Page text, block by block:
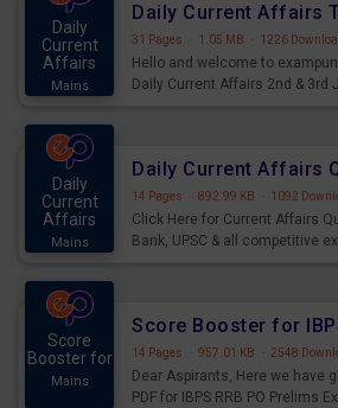
Daily
Current
Affairs
Mains
31 Pages · 1.05 MB · 1226
Hello and welcome to
Daily Current Affairs 2nd & 3rd
Daily
Current
Affairs
Mains
14 Pages · 892.99 KB · 1092
Click Here for Current Affairs
Bank, UPSC & all competitive
Score
Booster for
Mains
14 Pages · 957.01 KB · 2548
Dear Aspirants, Here we have
PDF for IBPS RRB PO Prelims